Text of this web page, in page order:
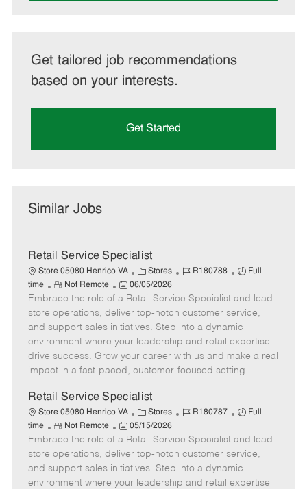
Get tailored job recommendations
based on your interests.
Get Started
Similar Jobs
Retail Service Specialist
Store 05080 Henrico VA
C
a
t
e
g
o
r
Stores
J
b
I
d
R180788
J
b
T
y
p
e
Full
time
R
e
m
o
t
e
Not Remote
P
o
s
t
e
d
t
e
06/05/2026
Embrace the role of a Retail Service Specialist and lead
store operations, deliver top-notch customer service,
and support sales initiatives. Step into a dynamic
environment where your leadership and retail expertise
drive success. Grow your career with us and make a real
impact in a fast-paced, customer-focused setting.
Retail Service Specialist
Store 05080 Henrico VA
C
a
t
e
g
o
Stores
J
b
I
d
R180787
J
b
T
y
p
Full
time
R
e
m
o
t
Not Remote
P
o
s
t
e
05/15/2026
Embrace the role of a Retail Service Specialist and lead
store operations, deliver top-notch customer service,
and support sales initiatives. Step into a dynamic
environment where your leadership and retail expertise